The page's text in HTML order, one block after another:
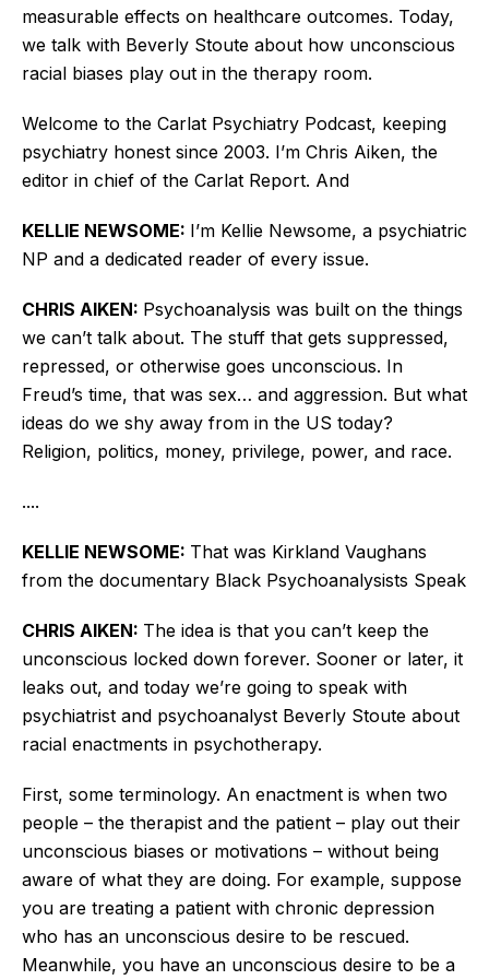
measurable effects on healthcare outcomes. Today,
we talk with Beverly Stoute about how unconscious
racial biases play out in the therapy room.
Welcome to the Carlat Psychiatry Podcast, keeping
psychiatry honest since 2003. I’m Chris Aiken, the
editor in chief of the Carlat Report. And
KELLIE NEWSOME: I’m Kellie Newsome, a psychiatric
NP and a dedicated reader of every issue.
CHRIS AIKEN: Psychoanalysis was built on the things
we can’t talk about. The stuff that gets suppressed,
repressed, or otherwise goes unconscious. In
Freud’s time, that was sex… and aggression. But what
ideas do we shy away from in the US today?
Religion, politics, money, privilege, power, and race.
....
KELLIE NEWSOME: That was Kirkland Vaughans
from the documentary Black Psychoanalysists Speak
CHRIS AIKEN: The idea is that you can’t keep the
unconscious locked down forever. Sooner or later, it
leaks out, and today we’re going to speak with
psychiatrist and psychoanalyst Beverly Stoute about
racial enactments in psychotherapy.
First, some terminology. An enactment is when two
people – the therapist and the patient – play out their
unconscious biases or motivations – without being
aware of what they are doing. For example, suppose
you are treating a patient with chronic depression
who has an unconscious desire to be rescued.
Meanwhile, you have an unconscious desire to be a